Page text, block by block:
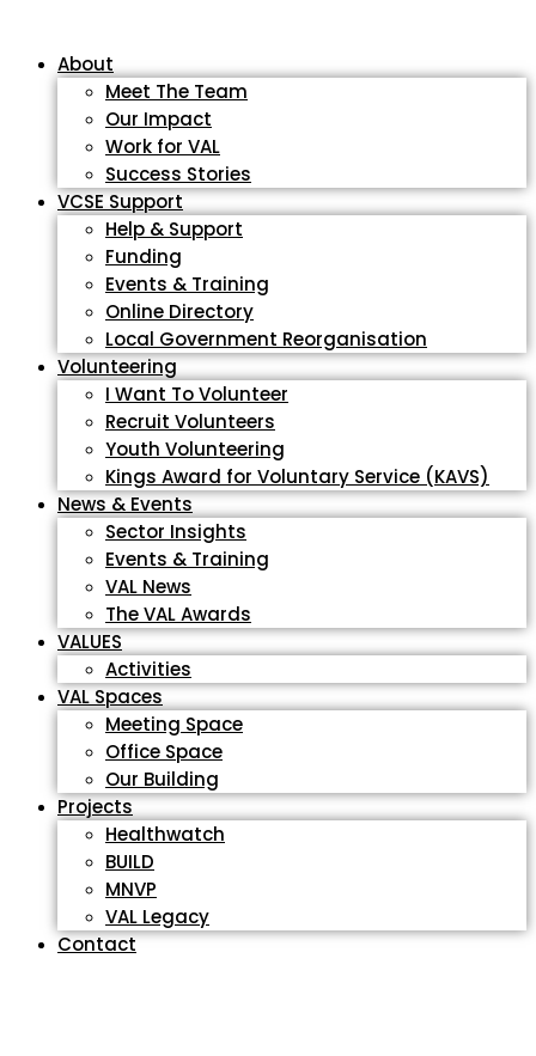
About
Meet The Team
Our Impact
Work for VAL
Success Stories
VCSE Support
Help & Support
Funding
Events & Training
Online Directory
Local Government Reorganisation
Volunteering
I Want To Volunteer
Recruit Volunteers
Youth Volunteering
Kings Award for Voluntary Service (KAVS)
News & Events
Sector Insights
Events & Training
VAL News
The VAL Awards
VALUES
Activities
VAL Spaces
Meeting Space
Office Space
Our Building
Projects
Healthwatch
BUILD
MNVP
VAL Legacy
Contact